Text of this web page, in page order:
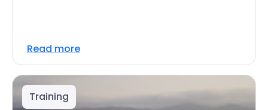
Read more
Training